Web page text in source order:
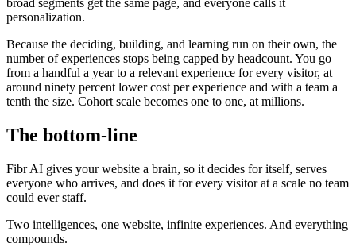
broad segments get the same page, and everyone calls it
personalization.
Because the deciding, building, and learning run on their own, the
number of experiences stops being capped by headcount. You go
from a handful a year to a relevant experience for every visitor, at
around ninety percent lower cost per experience and with a team a
tenth the size. Cohort scale becomes one to one, at millions.
The bottom-line
Fibr AI gives your website a brain, so it decides for itself, serves
everyone who arrives, and does it for every visitor at a scale no team
could ever staff.
Two intelligences, one website, infinite experiences. And everything
compounds.